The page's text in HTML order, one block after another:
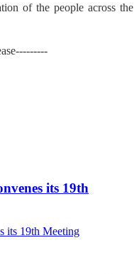
of the people across the
its 19th